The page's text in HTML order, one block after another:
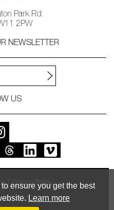
ensure you get the best
Learn more
Park Rd
2PW
NEWSLETTER
US
Privacy Policy
2026